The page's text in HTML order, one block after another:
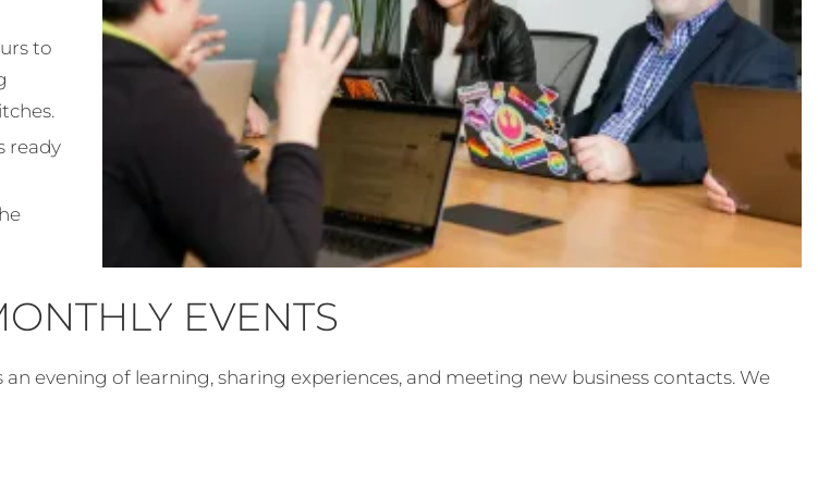
to
ready
EVENTS
evening of learning, sharing experiences, and meeting new business contacts. We